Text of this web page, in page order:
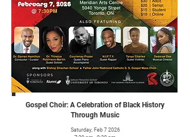
Gospel Choir: A Celebration of Black History
Through Music
Saturday, Feb 7 2026